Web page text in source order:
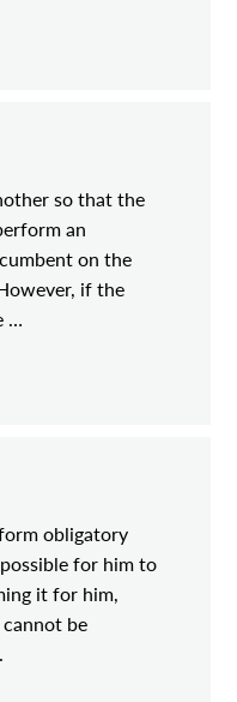
so that the
an
on the
if the
…
obligatory
for him to
it for him,
be